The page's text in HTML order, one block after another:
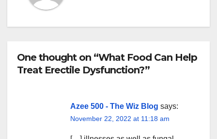
One thought on “What Food Can Help
Treat Erectile Dysfunction?”
Azee 500 - The Wiz Blog says:
November 22, 2022 at 11:18 am